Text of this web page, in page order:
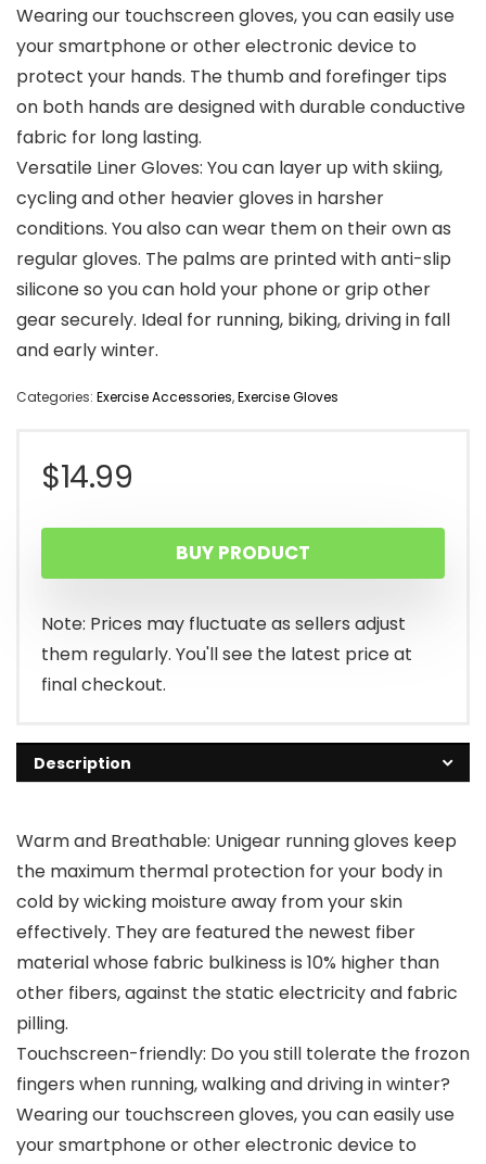
Wearing our touchscreen gloves, you can easily use
your smartphone or other electronic device to
protect your hands. The thumb and forefinger tips
on both hands are designed with durable conductive
fabric for long lasting.
Versatile Liner Gloves: You can layer up with skiing,
cycling and other heavier gloves in harsher
conditions. You also can wear them on their own as
regular gloves. The palms are printed with anti-slip
silicone so you can hold your phone or grip other
gear securely. Ideal for running, biking, driving in fall
and early winter.
Categories: Exercise Accessories,Exercise Gloves
$14.99
BUY PRODUCT
Note: Prices may fluctuate as sellers adjust
them regularly. You'll see the latest price at
final checkout.
Description
Warm and Breathable: Unigear running gloves keep
the maximum thermal protection for your body in
cold by wicking moisture away from your skin
effectively. They are featured the newest fiber
material whose fabric bulkiness is 10% higher than
other fibers, against the static electricity and fabric
pilling.
Touchscreen-friendly: Do you still tolerate the frozon
fingers when running, walking and driving in winter?
Wearing our touchscreen gloves, you can easily use
your smartphone or other electronic device to